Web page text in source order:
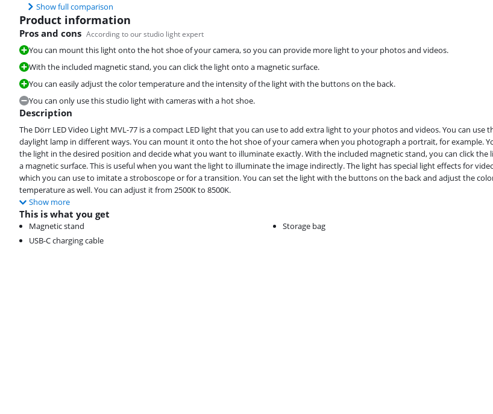
Show full comparison
Product information
Pros and cons According to our studio light expert
You can mount this light onto the hot shoe of your camera, so you can provide more light to your photos and videos.
With the included magnetic stand, you can click the light onto a magnetic surface.
You can easily adjust the color temperature and the intensity of the light with the buttons on the back.
You can only use this studio light with cameras with a hot shoe.
Description
The Dörr LED Video Light MVL-77 is a compact LED light that you can use to add extra light to your photos and videos. You can use
daylight lamp in different ways. You can mount it onto the hot shoe of your camera when you photograph a portrait, for example.
the light in the desired position and decide what you want to illuminate exactly. With the included magnetic stand, you can click the
a magnetic surface. This is useful when you want the light to illuminate the image indirectly. The light has special light effects for
which you can use to imitate a stroboscope or for a transition. You can set the light with the buttons on the back and adjust the
temperature as well. You can adjust it from 2500K to 8500K.
Show more
This is what you get
Magnetic stand
USB-C charging cable
Storage bag